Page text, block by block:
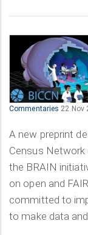
Commentaries 22 Nov
A new preprint
Census Network
the BRAIN
on open and
committed to
to make data